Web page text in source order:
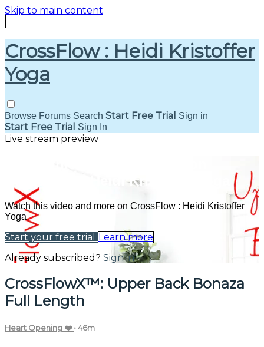
Skip to main content
CrossFlow : Heidi Kristoffer
Yoga
Browse Forums Search Start Free Trial Sign in
Start Free Trial Sign In
Live stream preview
CrossFlow : Heidi Kristoffer Yoga
Watch this video and more on CrossFlow : Heidi Kristoffer
Yoga
Start your free trial
Learn more
Already subscribed? Sign in
CrossFlowX™: Upper Back Bonaza
Full Length
Heart Opening ❤️• 46m